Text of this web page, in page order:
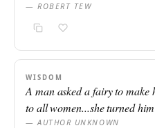
— ROBERT TEW
WISDOM
A man asked a fairy to
to all women...she turned
— AUTHOR UNKNOWN